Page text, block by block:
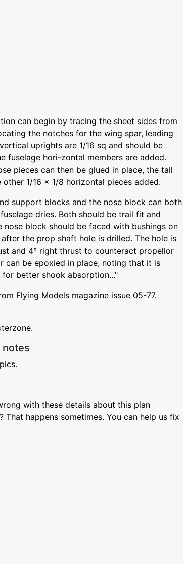
can begin by tracing the sheet sides from
the notches for the wing spar, leading
uprights are 1/16 sq and should be
fuselage hori-zontal members are added.
pieces can then be glued in place, the tail
1/16 x 1/8 horizontal pieces added.
support blocks and the nose block can both
dries. Both should be trail fit and
nose block should be faced with bushings on
the prop shaft hole is drilled. The hole is
and 4° right thrust to counteract propellor
can be epoxied in place, noting that it is
better shook absorption..."
Flying Models magazine issue 05-77.
notes
with these details about this plan
That happens sometimes. You can help us fix